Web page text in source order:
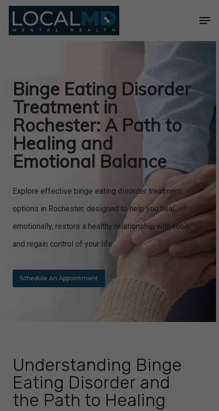
Skip
Binge Eating Disorder
Treatment in
Rochester: A Path to
Healing and
Emotional Balance
Explore effective binge eating disorder treatment
options in Rochester, designed to help you heal
emotionally, restore a healthy relationship with food,
and regain control of your life.
Schedule An Appointment
Understanding Binge
Eating Disorder and
the Path to Healing